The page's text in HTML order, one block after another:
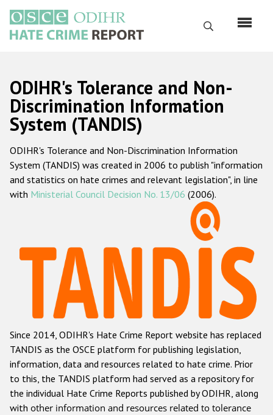
main
content
Search
Русский
Main
navigation
Home
About us
ODIHR's mandate
ODIHR's methodology
Hate Crime Report
Racist and xenophobic hate crime
Anti-Roma hate crime
Anti-Semitic hate crime
Anti-Muslim hate crime
Anti-Christian hate crime
Other hate crime based on religion or belief
ODIHR's Tolerance and Non-
Discrimination Information
System (TANDIS)
ODIHR's Tolerance and Non-Discrimination Information
System (TANDIS) was created in 2006 to publish "information
and statistics on hate crimes and relevant legislation", in line
with Ministerial Council Decision No. 13/06 (2006).
Since 2014, ODIHR's Hate Crime Report website has replaced
TANDIS as the OSCE platform for publishing legislation,
information, data and resources related to hate crime. Prior
to this, the TANDIS platform had served as a repository for
the individual Hate Crime Reports published by ODIHR, along
with other information and resources related to tolerance